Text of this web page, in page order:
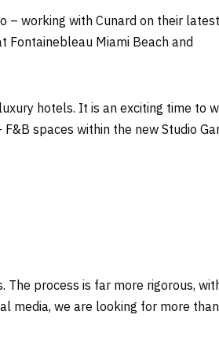
– working with Cunard on their latest
Fontainebleau Miami Beach and
hotels. It is an exciting time to
spaces within the new Studio
process is far more rigorous,
media, we are looking for more than